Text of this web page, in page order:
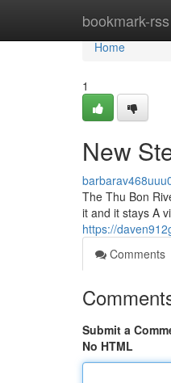
bookmark-rss
Home
Home
1
New
The Thu Bon
it and it stays A
https://
Comments
Submit a
No HTML